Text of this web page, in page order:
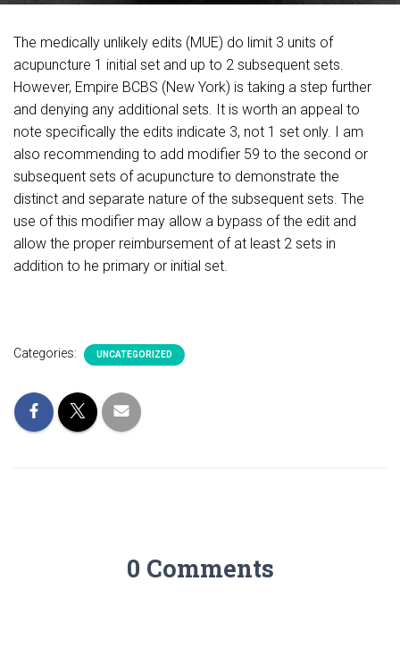
The medically unlikely edits (MUE) do limit 3 units of
acupuncture 1 initial set and up to 2 subsequent sets.
However, Empire BCBS (New York) is taking a step further
and denying any additional sets. It is worth an appeal to
note specifically the edits indicate 3, not 1 set only. I am
also recommending to add modifier 59 to the second or
subsequent sets of acupuncture to demonstrate the
distinct and separate nature of the subsequent sets. The
use of this modifier may allow a bypass of the edit and
allow the proper reimbursement of at least 2 sets in
addition to he primary or initial set.
Categories: UNCATEGORIZED
0 Comments